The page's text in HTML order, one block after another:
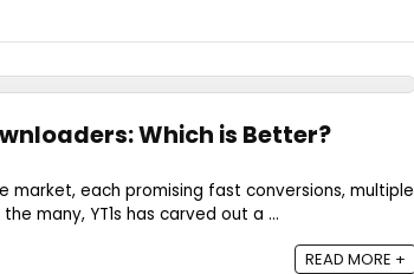
Which is Better?
market, each promising fast conversions, multiple
many, YT1s has carved out a ...
READ MORE +